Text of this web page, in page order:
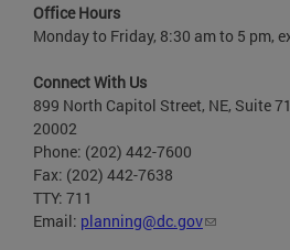
Office Hours
Monday to Friday, 8:30 am to 5 pm,
Connect With Us
899 North Capitol Street, NE, Suite
20002
Phone: (202) 442-7600
Fax: (202) 442-7638
TTY: 711
Email: planning@dc.gov